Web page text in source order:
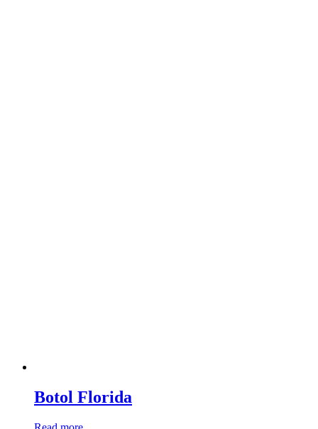
Botol Florida